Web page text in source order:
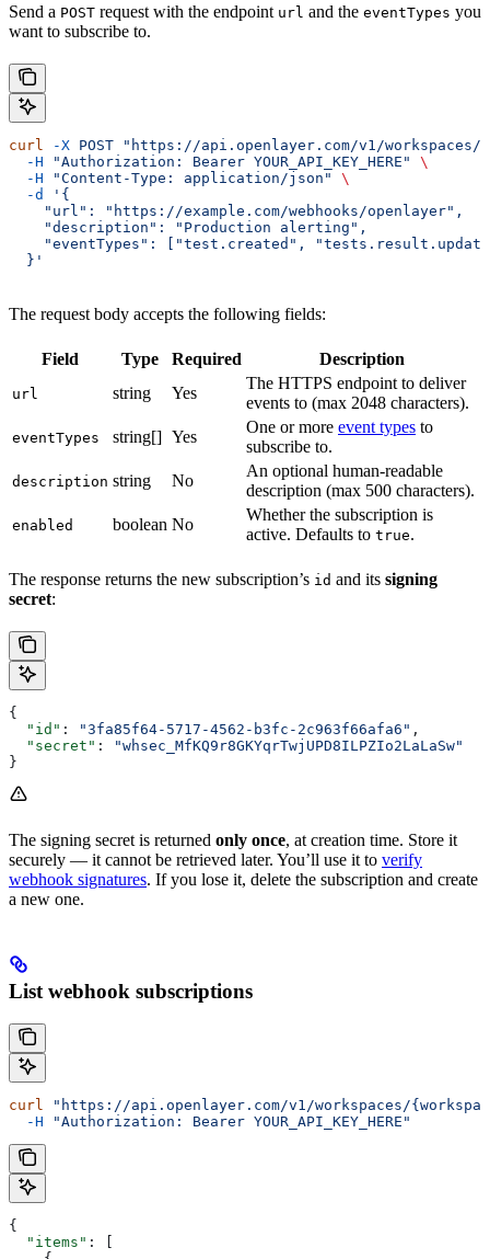
Send a POST request with the endpoint url and the eventTypes you
want to subscribe to.
curl -X POST "https://api.openlayer.com/v1/workspaces/
  -H
"Authorization: Bearer YOUR_API_KEY_HERE"
\
  -H
"Content-Type: application/json"
\
  -d
'{
    "url": "https://example.com/webhooks/openlayer",
    "description": "Production alerting",
"eventTypes": ["test.created",
  }'
The request body accepts the following fields:
Field Type Required Description
url string Yes
The HTTPS endpoint to deliver
events to (max 2048 characters).
eventTypes string[] Yes
One or more event types to
subscribe to.
description string No
An optional human-readable
description (max 500 characters).
enabled boolean No
Whether the subscription is
active. Defaults to true.
The response returns the new subscription’s id and its signing
secret:
{
  "id"
: "3fa85f64-5717-4562-b3fc-2c963f66afa6" ,
  "secret"
:
"whsec_MfKQ9r8GKYqrTwjUPD8ILPZIo2LaLaSw"
}
The signing secret is returned only once, at creation time. Store it
securely — it cannot be retrieved later. You’ll use it to verify
webhook signatures. If you lose it, delete the subscription and create
a new one.
List webhook subscriptions
curl "https://api.openlayer.com/v1/workspaces/
  -H
"Authorization: Bearer YOUR_API_KEY_HERE"
{
  "items"
: [